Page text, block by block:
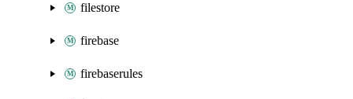
filestore
firebase
firebaserules